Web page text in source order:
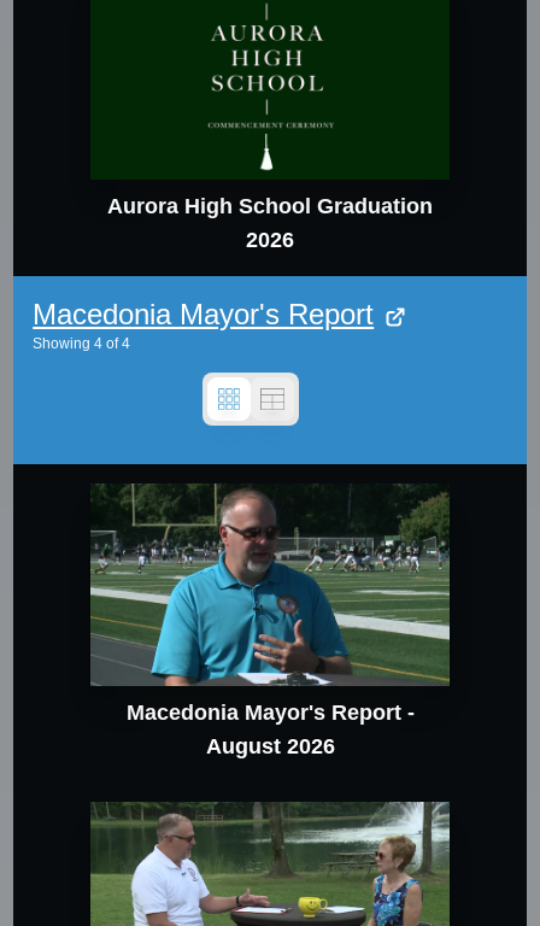
Aurora High School Graduation
2026
Macedonia Mayor's Report
Showing 4 of4
Macedonia Mayor's Report -
August 2026